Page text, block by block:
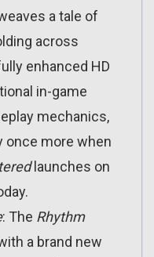
a tale of
across
enhanced HD
in-game
mechanics,
once more when
launches on
: The Rhythm
a brand new